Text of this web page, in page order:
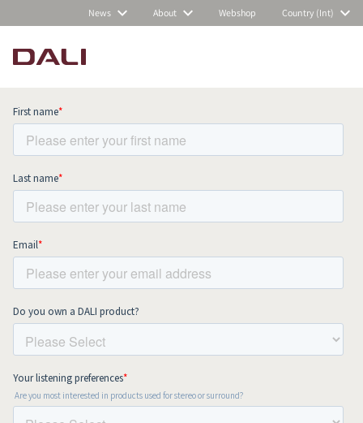
News About Webshop Country (Int)
Subscribe to our newsletter and stay
up to date with all news and events.